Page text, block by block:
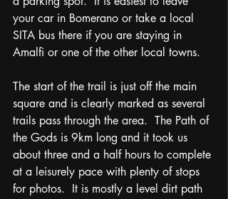
your car in Bomerano or take a local
SITA bus there if you are staying in
Amalfi or one of the other local towns.
The start of the trail is just off the main
square and is clearly marked as several
trails pass through the area.  The Path of
the Gods is 9km long and it took us
about three and a half hours to complete
at a leisurely pace with plenty of stops
for photos.  It is mostly a level dirt path